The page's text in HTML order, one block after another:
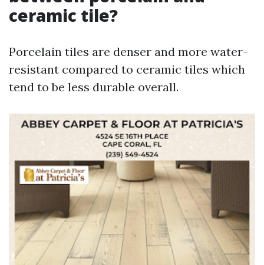
ceramic tile?
Porcelain tiles are denser and more water-
resistant compared to ceramic tiles which
tend to be less durable overall.